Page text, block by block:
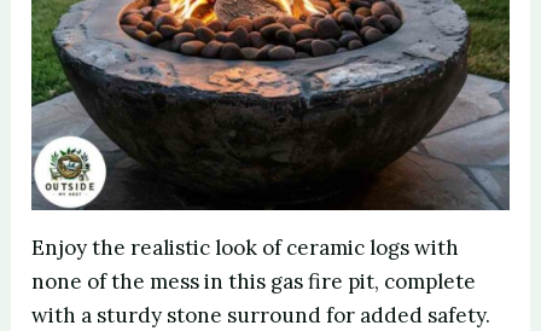
Enjoy the realistic look of ceramic logs with
none of the mess in this gas fire pit, complete
with a sturdy stone surround for added safety.